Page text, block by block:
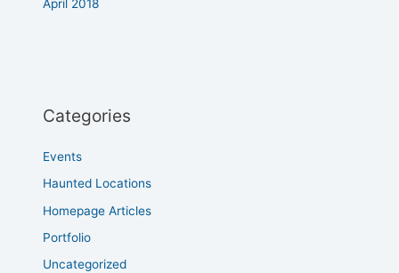
April 2018
Categories
Events
Haunted Locations
Homepage Articles
Portfolio
Uncategorized